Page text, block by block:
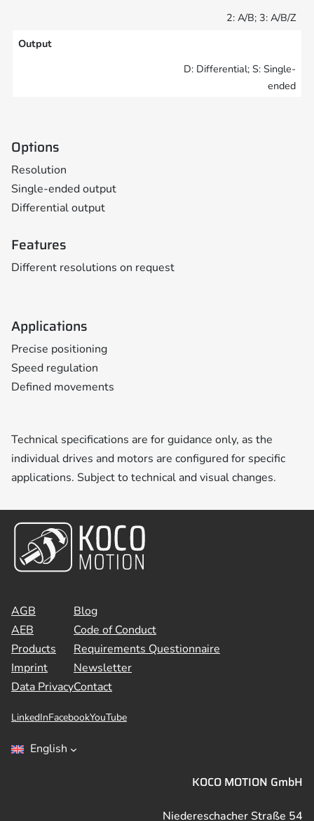
2: A/B; 3: A/B/Z
Output
D: Differential; S: Single-
ended
Options
Resolution
Single-ended output
Differential output
Features
Different resolutions on request
Applications
Precise positioning
Speed regulation
Defined movements
Technical specifications are for guidance only, as the
individual drives and motors are configured for specific
applications. Subject to technical and visual changes.
AGB
AEB
Products
Imprint
Data Privacy
Blog
Code of Conduct
Requirements Questionnaire
Newsletter
Contact
LinkedInFacebookYouTube
English
KOCO MOTION GmbH
Niedereschacher Straße 54